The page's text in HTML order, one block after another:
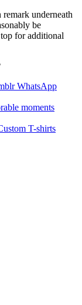
underneath
be
for additional
WhatsApp
moments
T-shirts